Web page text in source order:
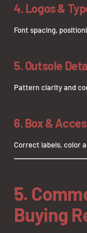
4. Logos &
Font spacing,
5. Outsole
Pattern clarity and
6. Box &
Correct labels, color
5.
Buying